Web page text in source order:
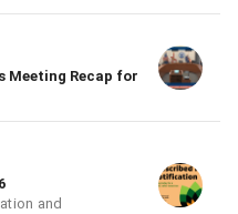
Meeting Recap for
and